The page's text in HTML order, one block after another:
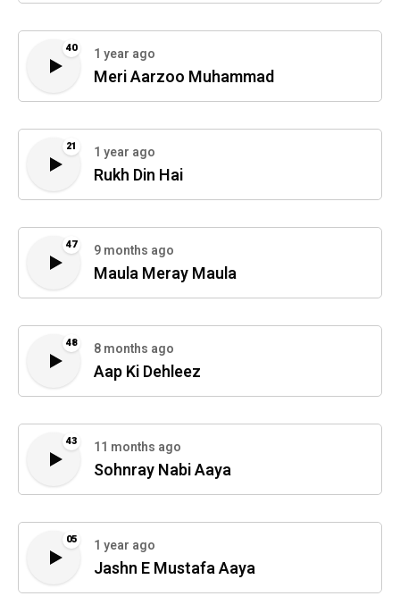
40 1 year ago
Meri Aarzoo Muhammad
21 1 year ago
Rukh Din Hai
47 9 months ago
Maula Meray Maula
48 8 months ago
Aap Ki Dehleez
43 11 months ago
Sohnray Nabi Aaya
05 1 year ago
Jashn E Mustafa Aaya